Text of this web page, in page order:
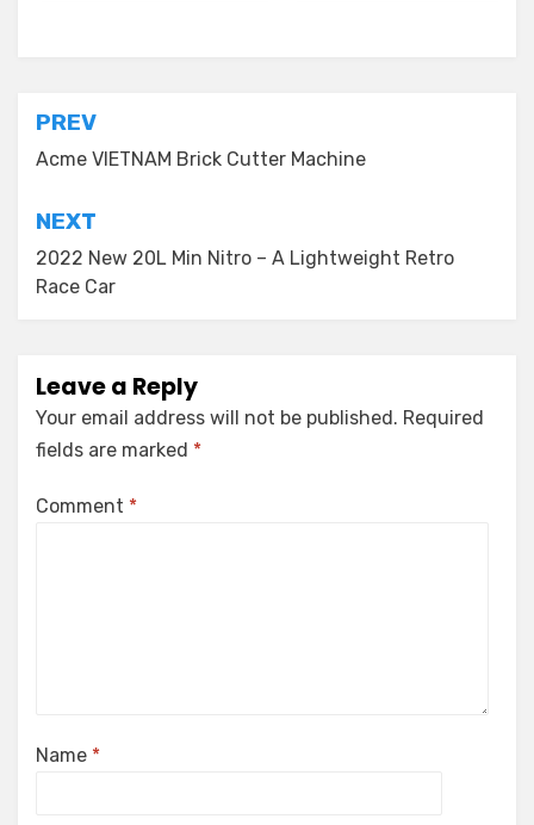
Post
navigation
PREV
Acme VIETNAM Brick Cutter Machine
NEXT
2022 New 20L Min Nitro – A Lightweight Retro
Race Car
Leave a Reply
Your email address will not be published. Required
fields are marked *
Comment *
Name *